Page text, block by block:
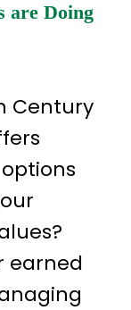
are Doing
Century
earned